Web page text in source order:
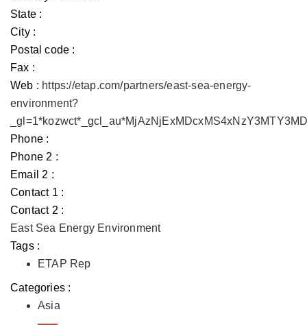
State :
City :
Postal code :
Fax :
Web : https://etap.com/partners/east-sea-energy-
environment?
Phone :
Phone 2 :
Email 2 :
Contact 1 :
Contact 2 :
East Sea Energy Environment
Tags :
ETAP Rep
Categories :
Asia